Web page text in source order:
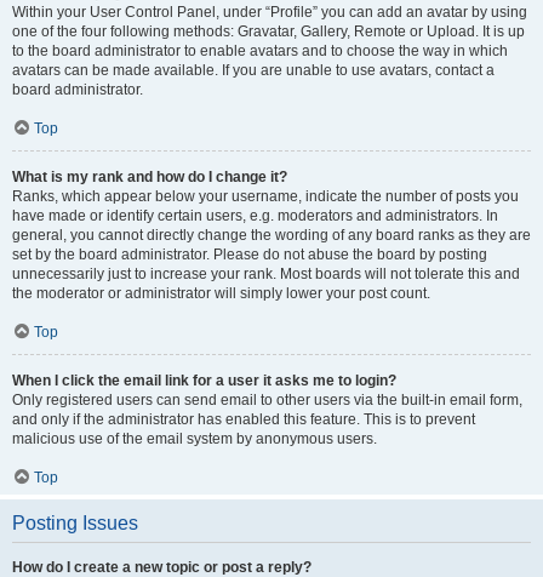
Within your User Control Panel, under “Profile” you can add an avatar by using
one of the four following methods: Gravatar, Gallery, Remote or Upload. It is up
to the board administrator to enable avatars and to choose the way in which
avatars can be made available. If you are unable to use avatars, contact a
board administrator.
Top
What is my rank and how do I change it?
Ranks, which appear below your username, indicate the number of posts you
have made or identify certain users, e.g. moderators and administrators. In
general, you cannot directly change the wording of any board ranks as they are
set by the board administrator. Please do not abuse the board by posting
unnecessarily just to increase your rank. Most boards will not tolerate this and
the moderator or administrator will simply lower your post count.
Top
When I click the email link for a user it asks me to login?
Only registered users can send email to other users via the built-in email form,
and only if the administrator has enabled this feature. This is to prevent
malicious use of the email system by anonymous users.
Top
Posting Issues
How do I create a new topic or post a reply?